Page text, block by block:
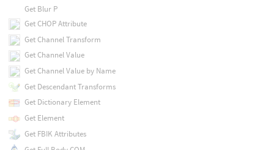
Get Blur P
Get CHOP Attribute
Get Channel Transform
Get Channel Value
Get Channel Value by Name
Get Descendant Transforms
Get Dictionary Element
Get Element
Get FBIK Attributes